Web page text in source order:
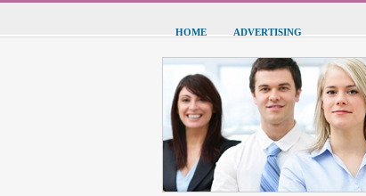
HOME ADVERTISING